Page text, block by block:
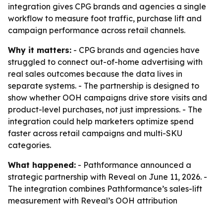
integration gives CPG brands and agencies a single
workflow to measure foot traffic, purchase lift and
campaign performance across retail channels.
Why it matters: - CPG brands and agencies have
struggled to connect out-of-home advertising with
real sales outcomes because the data lives in
separate systems. - The partnership is designed to
show whether OOH campaigns drive store visits and
product-level purchases, not just impressions. - The
integration could help marketers optimize spend
faster across retail campaigns and multi-SKU
categories.
What happened: - Pathformance announced a
strategic partnership with Reveal on June 11, 2026. -
The integration combines Pathformance’s sales-lift
measurement with Reveal’s OOH attribution